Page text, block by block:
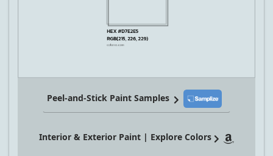
Peel-and-Stick Paint Samples
Interior & Exterior Paint | Explore Colors